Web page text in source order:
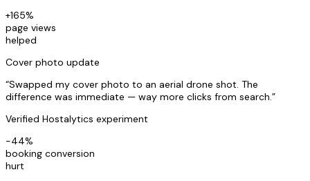
+165%
page views
helped
Cover photo update
“Swapped my cover photo to an aerial drone shot. The
difference was immediate — way more clicks from search.”
Verified Hostalytics experiment
-44%
booking conversion
hurt